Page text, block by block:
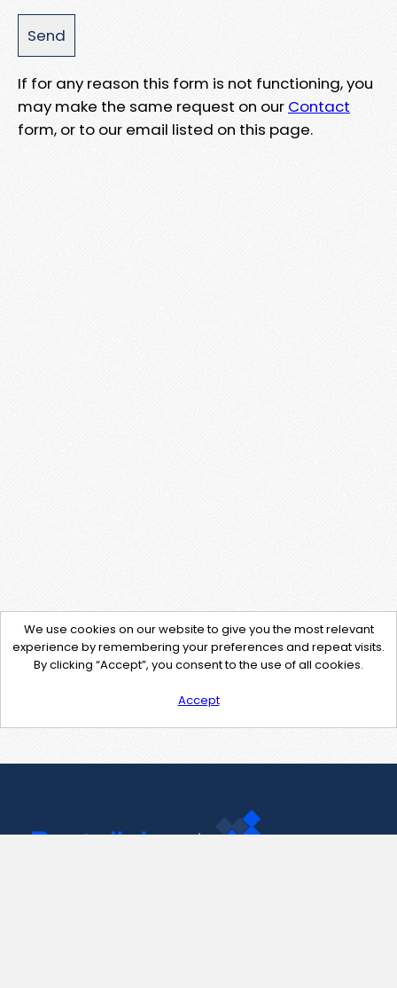
If for any reason this form is not functioning, you
may make the same request on our Contact
form, or to our email listed on this page.
We use cookies on our website to give you the most relevant
experience by remembering your preferences and repeat visits.
By clicking “Accept”, you consent to the use of all cookies.
Accept